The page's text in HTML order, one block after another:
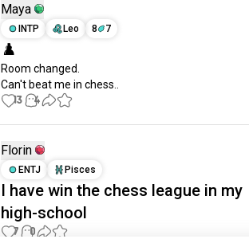
Maya
INTP
Leo 8 7
♟️
Room changed.
Can't beat me in chess..
13 4
Florin
ENTJ
Pisces
I have win the chess league in my
high-school
7 0
just signed up.
just signed up.
just signed up.